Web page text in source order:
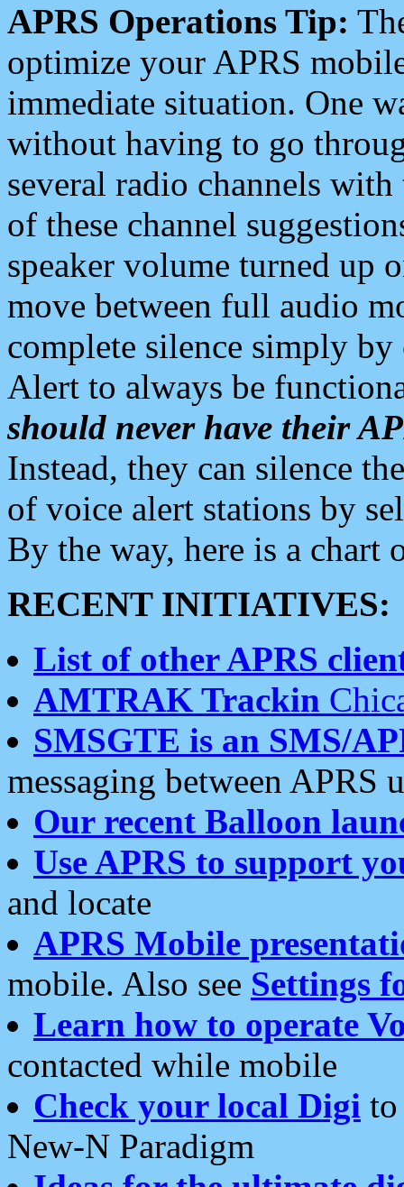
APRS Operations Tip:
optimize your APRS
immediate situation. One
without having to go
several radio channels
of these channel
speaker volume turned up
move between full audio
complete silence simply
Alert to always be
should never have their
Instead, they can silence
of voice alert stations by
By the way, here is a chart
RECENT INITIATIVES:
List of other APRS
AMTRAK Trackin
SMSGTE is an SMS/
messaging between APRS
Our recent Balloon
Use APRS to support
and locate
APRS Mobile
mobile. Also see Settings
Learn how to operate
contacted while mobile
Check your local Digi
New-N Paradigm